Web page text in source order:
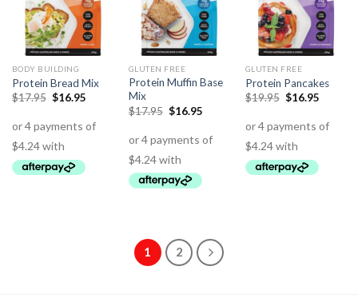
BODY BUILDING
Protein Bread Mix
$17.95 $16.95
GLUTEN FREE
Protein Muffin Base
Mix
$17.95 $16.95
GLUTEN FREE
Protein Pancakes
$19.95 $16.95
1 2